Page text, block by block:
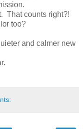
That counts right?!
too?
and calmer new